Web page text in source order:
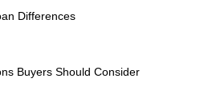
Differences
Buyers Should Consider